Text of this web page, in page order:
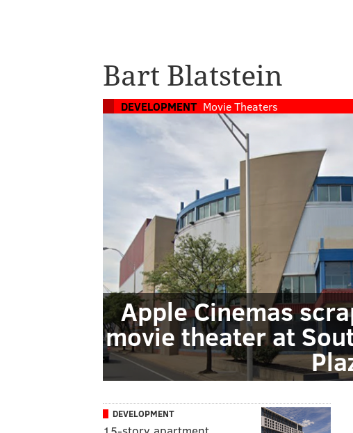
Bart Blatstein
DEVELOPMENT Movie Theaters
Apple Cinemas
movie theater at
DEVELOPMENT